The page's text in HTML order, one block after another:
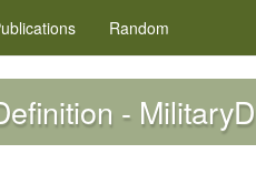
Random
-